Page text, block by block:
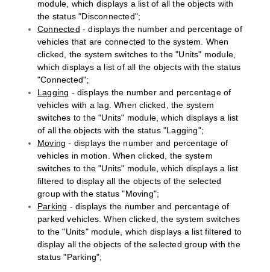
module, which displays a list of all the objects with
the status "Disconnected";
Connected - displays the number and percentage of
vehicles that are connected to the system. When
clicked, the system switches to the "Units" module,
which displays a list of all the objects with the status
"Connected";
Lagging - displays the number and percentage of
vehicles with a lag. When clicked, the system
switches to the "Units" module, which displays a list
of all the objects with the status "Lagging";
Moving - displays the number and percentage of
vehicles in motion. When clicked, the system
switches to the "Units" module, which displays a list
filtered to display all the objects of the selected
group with the status "Moving";
Parking - displays the number and percentage of
parked vehicles. When clicked, the system switches
to the "Units" module, which displays a list filtered to
display all the objects of the selected group with the
status "Parking";